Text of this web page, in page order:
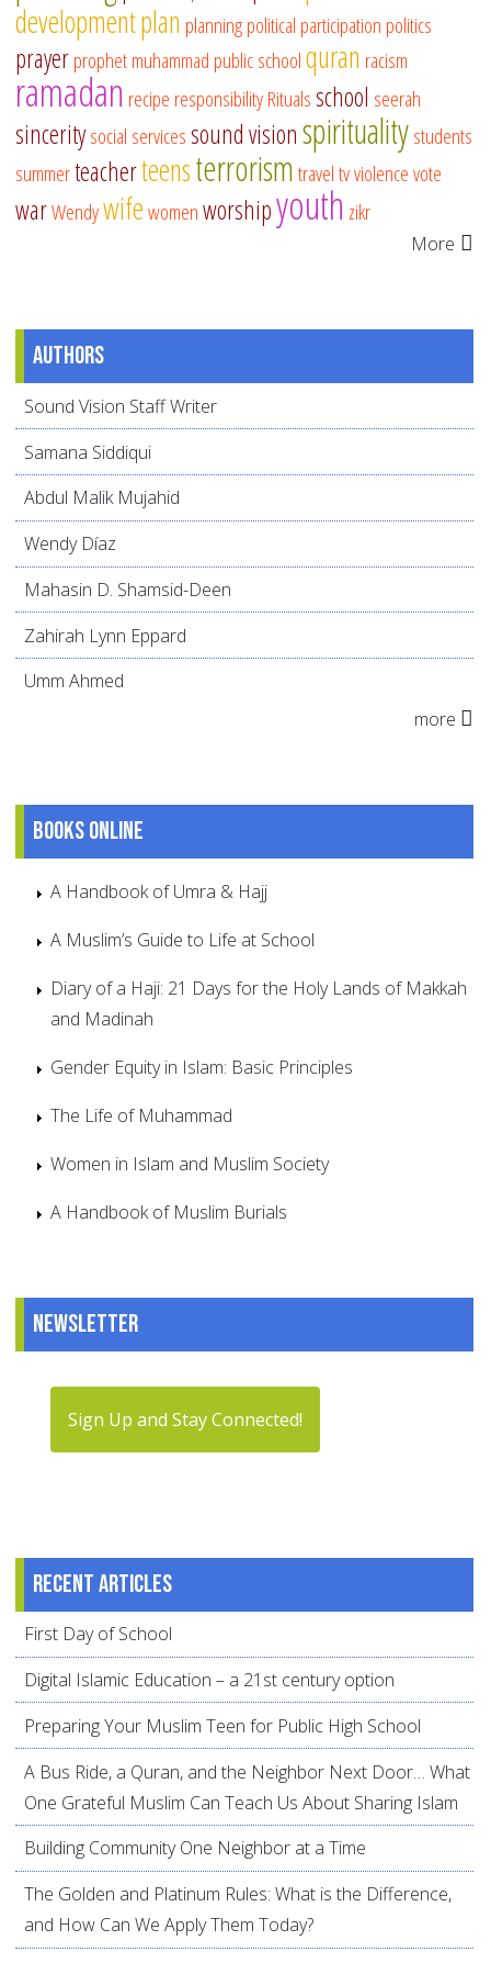
developmentplan planningpolitical participation politics
prayerprophet muhammad public schoolquran racism
ramadan recipe responsibilityRitualsschool seerah
sinceritysocial servicessound visionspiritualitystudents
summerteacherteensterrorismtraveltvviolencevote
warWendywifewomenworshipyouth zikr
More
Authors
Sound Vision Staff Writer
Samana Siddiqui
Abdul Malik Mujahid
Wendy Díaz
Mahasin D. Shamsid-Deen
Zahirah Lynn Eppard
Umm Ahmed
more
Books online
A Handbook of Umra & Hajj
A Muslim’s Guide to Life at School
Diary of a Haji: 21 Days for the Holy Lands of Makkah
and Madinah
Gender Equity in Islam: Basic Principles
The Life of Muhammad
Women in Islam and Muslim Society
A Handbook of Muslim Burials
Newsletter
Sign Up and Stay Connected!
Recent articles
First Day of School
Digital Islamic Education – a 21st century option
Preparing Your Muslim Teen for Public High School
A Bus Ride, a Quran, and the Neighbor Next Door… What
One Grateful Muslim Can Teach Us About Sharing Islam
Building Community One Neighbor at a Time
The Golden and Platinum Rules: What is the Difference,
and How Can We Apply Them Today?